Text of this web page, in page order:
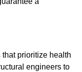
prioritize health
engineers to